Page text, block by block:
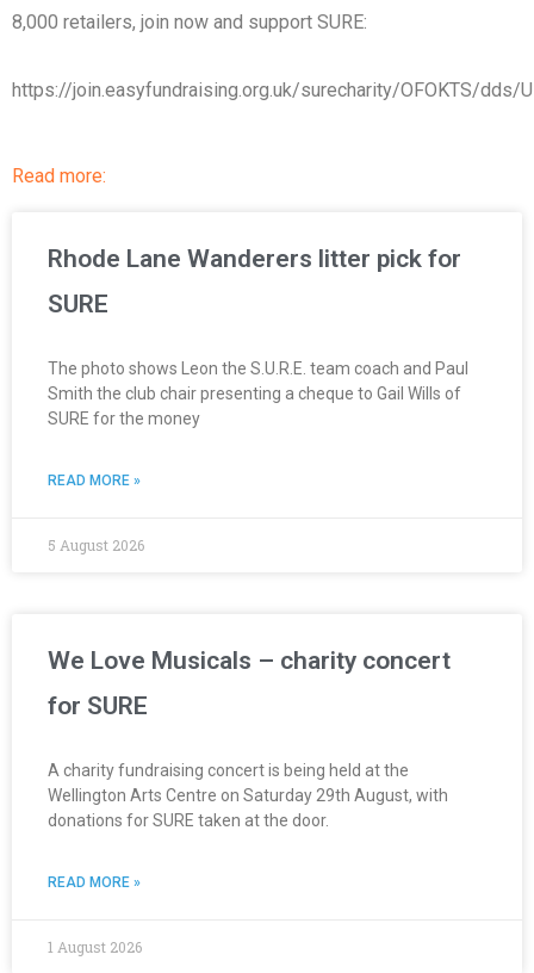
8,000 retailers, join now and support SURE:
https://join.easyfundraising.org.uk/surecharity/OFOKTS/dds/
Read more:
Rhode Lane Wanderers litter pick for
SURE
The photo shows Leon the S.U.R.E. team coach and Paul
Smith the club chair presenting a cheque to Gail Wills of
SURE for the money
READ MORE »
5 August 2026
We Love Musicals – charity concert
for SURE
A charity fundraising concert is being held at the
Wellington Arts Centre on Saturday 29th August, with
donations for SURE taken at the door.
READ MORE »
1 August 2026